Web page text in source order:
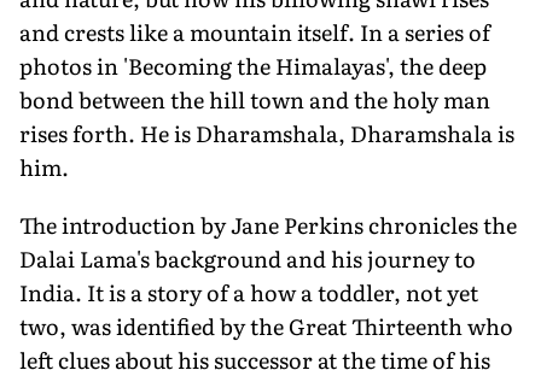
and crests like a mountain itself. In a series of
photos in 'Becoming the Himalayas', the deep
bond between the hill town and the holy man
rises forth. He is Dharamshala, Dharamshala is
him.
The introduction by Jane Perkins chronicles the
Dalai Lama's background and his journey to
India. It is a story of a how a toddler, not yet
two, was identified by the Great Thirteenth who
left clues about his successor at the time of his